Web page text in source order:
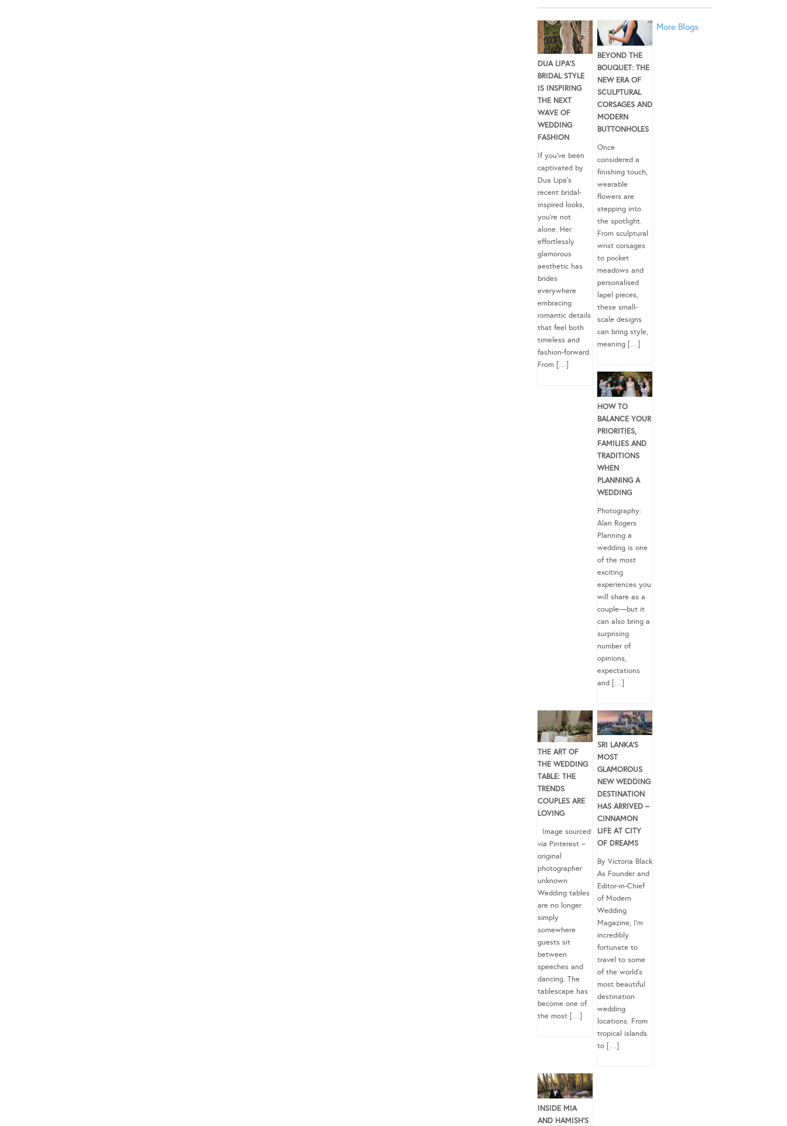
DUA LIPA’S
BRIDAL STYLE
IS INSPIRING
THE NEXT
WAVE OF
WEDDING
FASHION
If you’ve been
captivated by
Dua Lipa’s
recent bridal-
inspired looks,
you’re not
alone. Her
effortlessly
glamorous
aesthetic has
brides
everywhere
embracing
romantic details
that feel both
timeless and
fashion-forward.
From […]
BEYOND THE
BOUQUET: THE
NEW ERA OF
SCULPTURAL
CORSAGES AND
MODERN
BUTTONHOLES
Once
considered a
finishing touch,
wearable
flowers are
stepping into
the spotlight.
From sculptural
wrist corsages
to pocket
meadows and
personalised
lapel pieces,
these small-
scale designs
can bring style,
meaning […]
HOW TO
BALANCE YOUR
PRIORITIES,
FAMILIES AND
TRADITIONS
WHEN
PLANNING A
WEDDING
Photography:
Alan Rogers
Planning a
wedding is one
of the most
exciting
experiences you
will share as a
couple—but it
can also bring a
surprising
number of
opinions,
expectations
and […]
THE ART OF
THE WEDDING
TABLE: THE
TRENDS
COUPLES ARE
LOVING
Image sourced
via Pinterest –
original
photographer
unknown
Wedding tables
are no longer
simply
somewhere
guests sit
between
speeches and
dancing. The
tablescape has
become one of
the most […]
SRI LANKA’S
MOST
GLAMOROUS
NEW WEDDING
DESTINATION
HAS ARRIVED –
CINNAMON
LIFE AT CITY
OF DREAMS
By Victoria Black
As Founder and
Editor-in-Chief
of Modern
Wedding
Magazine, I’m
incredibly
fortunate to
travel to some
of the world’s
most beautiful
destination
wedding
locations. From
tropical islands
to […]
INSIDE MIA
AND HAMISH’S
More Blogs